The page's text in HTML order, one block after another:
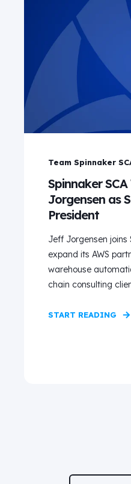
Team Spinnaker
Spinnaker
Jorgensen as
President
Jeff Jorgensen joins
expand its AWS
warehouse
chain consulting
START READING